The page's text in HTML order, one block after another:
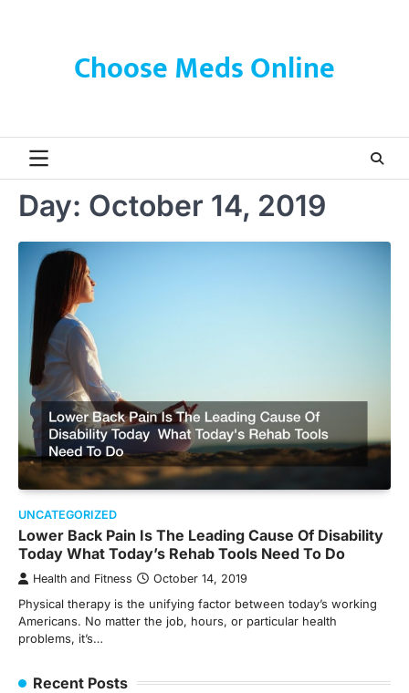
Choose Meds Online
Day: October 14, 2019
UNCATEGORIZED
Lower Back Pain Is The Leading Cause Of Disability
Today What Today’s Rehab Tools Need To Do
Health and Fitness October 14, 2019
Physical therapy is the unifying factor between today’s working
Americans. No matter the job, hours, or particular health
problems, it’s…
Recent Posts